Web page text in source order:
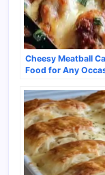
Cheesy Meatball
Food for Any